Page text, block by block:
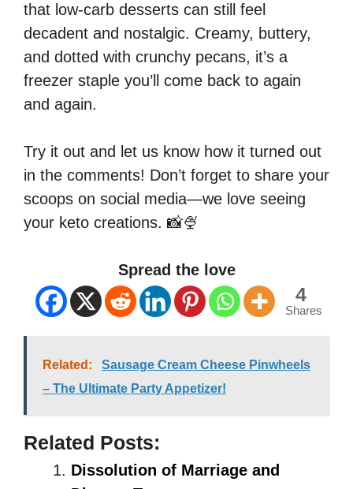
that low-carb desserts can still feel
decadent and nostalgic. Creamy, buttery,
and dotted with crunchy pecans, it’s a
freezer staple you’ll come back to again
and again.
Try it out and let us know how it turned out
in the comments! Don’t forget to share your
scoops on social media—we love seeing
your keto creations. 📸🍨
Spread the love
4
Shares
Related:
Sausage Cream Cheese Pinwheels
– The Ultimate Party Appetizer!
Related Posts:
Dissolution of Marriage and